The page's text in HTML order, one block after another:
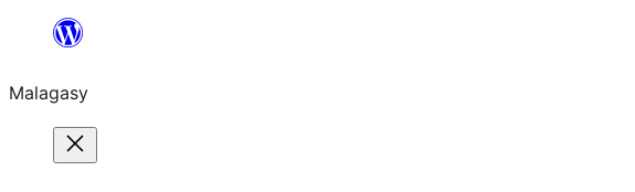
Hakany
ventiny
Malagasy